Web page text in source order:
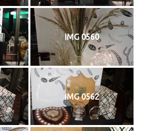
IMG 0560
IMG 0562